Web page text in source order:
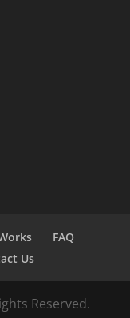
FAQ
Us
Reserved.